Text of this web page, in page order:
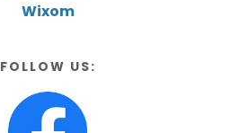
Wixom
FOLLOW US: